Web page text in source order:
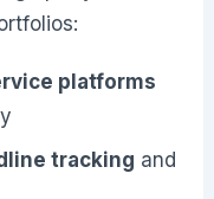
platforms
tracking and